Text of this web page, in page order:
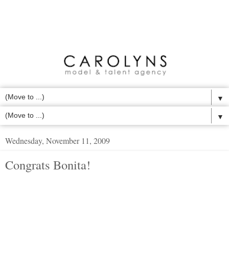
▼
▼
Wednesday, November 11, 2009
Congrats Bonita!